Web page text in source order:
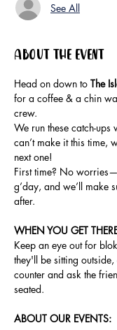
See All
About the event
Head on down to The
for a coffee & a chin
crew.
We run these catch-
can’t make it this time,
next one!
First time? No
g’day, and we’ll make
after.
WHEN YOU GET
Keep an eye out for
they'll be sitting
counter and ask the
seated.
ABOUT OUR EVENTS: